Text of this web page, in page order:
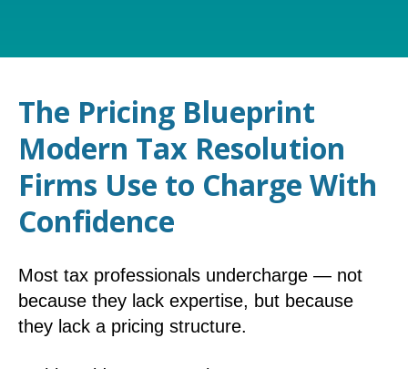
The Pricing Blueprint
Modern Tax Resolution
Firms Use to Charge With
Confidence
Most tax professionals undercharge — not
because they lack expertise, but because
they lack a pricing structure.